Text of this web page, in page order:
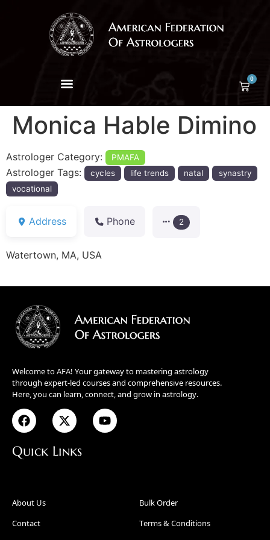
0
Monica Hable Dimino
Astrologer Category: PMAFA
Astrologer Tags: cycles life trends natal
synastry
vocational
Address Phone 2
Watertown, MA, USA
Welcome to AFA! Your gateway to mastering astrology
through expert-led courses and comprehensive resources.
Here, you can learn, connect, and grow in astrology.
Quick Links
About Us
Contact
Bulk Order
Terms & Conditions